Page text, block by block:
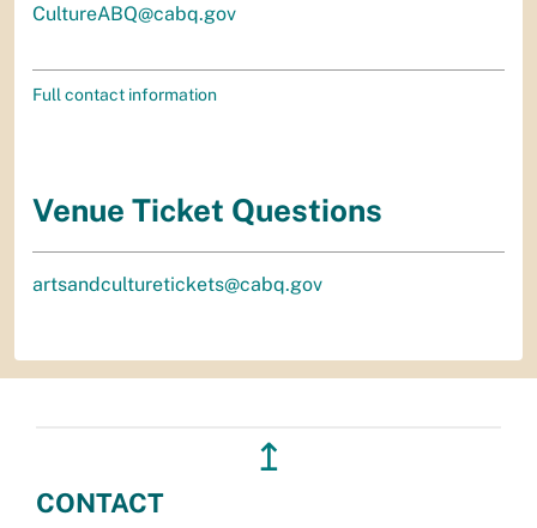
CultureABQ@cabq.gov
Full contact information
Venue Ticket Questions
artsandculturetickets@cabq.gov
↥
CONTACT